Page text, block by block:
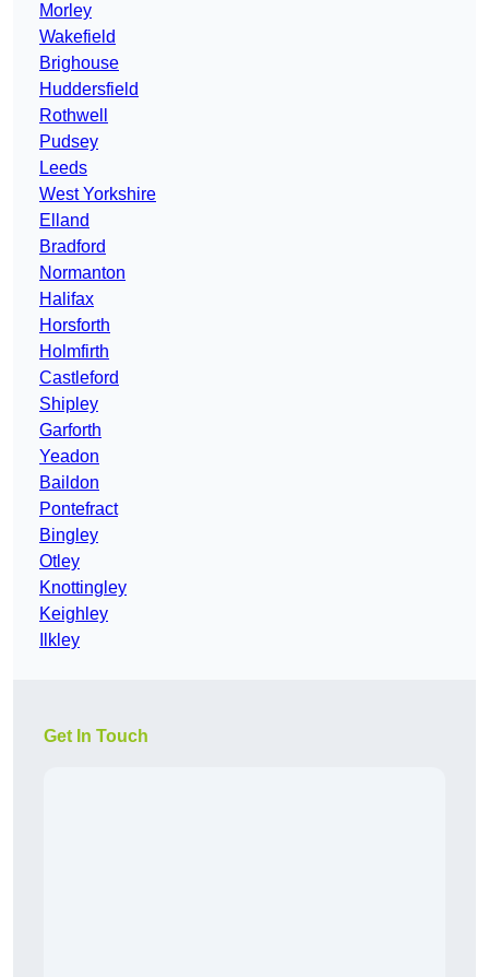
Morley
Wakefield
Brighouse
Huddersfield
Rothwell
Pudsey
Leeds
West Yorkshire
Elland
Bradford
Normanton
Halifax
Horsforth
Holmfirth
Castleford
Shipley
Garforth
Yeadon
Baildon
Pontefract
Bingley
Otley
Knottingley
Keighley
Ilkley
Get In Touch